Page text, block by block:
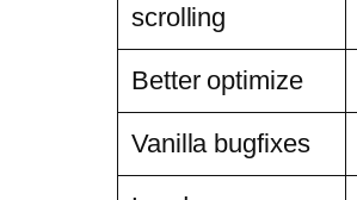
scrolling
Better optimize
Vanilla bugfixes